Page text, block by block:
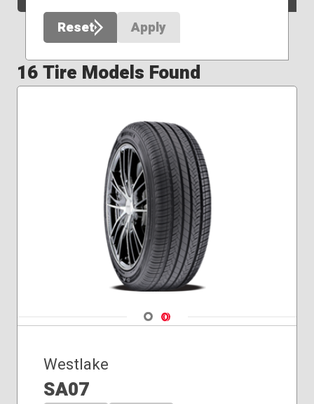
Reset
Apply
16 Tire Models Found
Navigate 1
Navigate 2
Westlake
SA07